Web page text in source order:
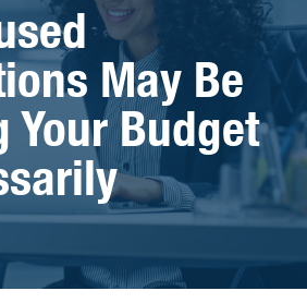
May Be
Your Budget